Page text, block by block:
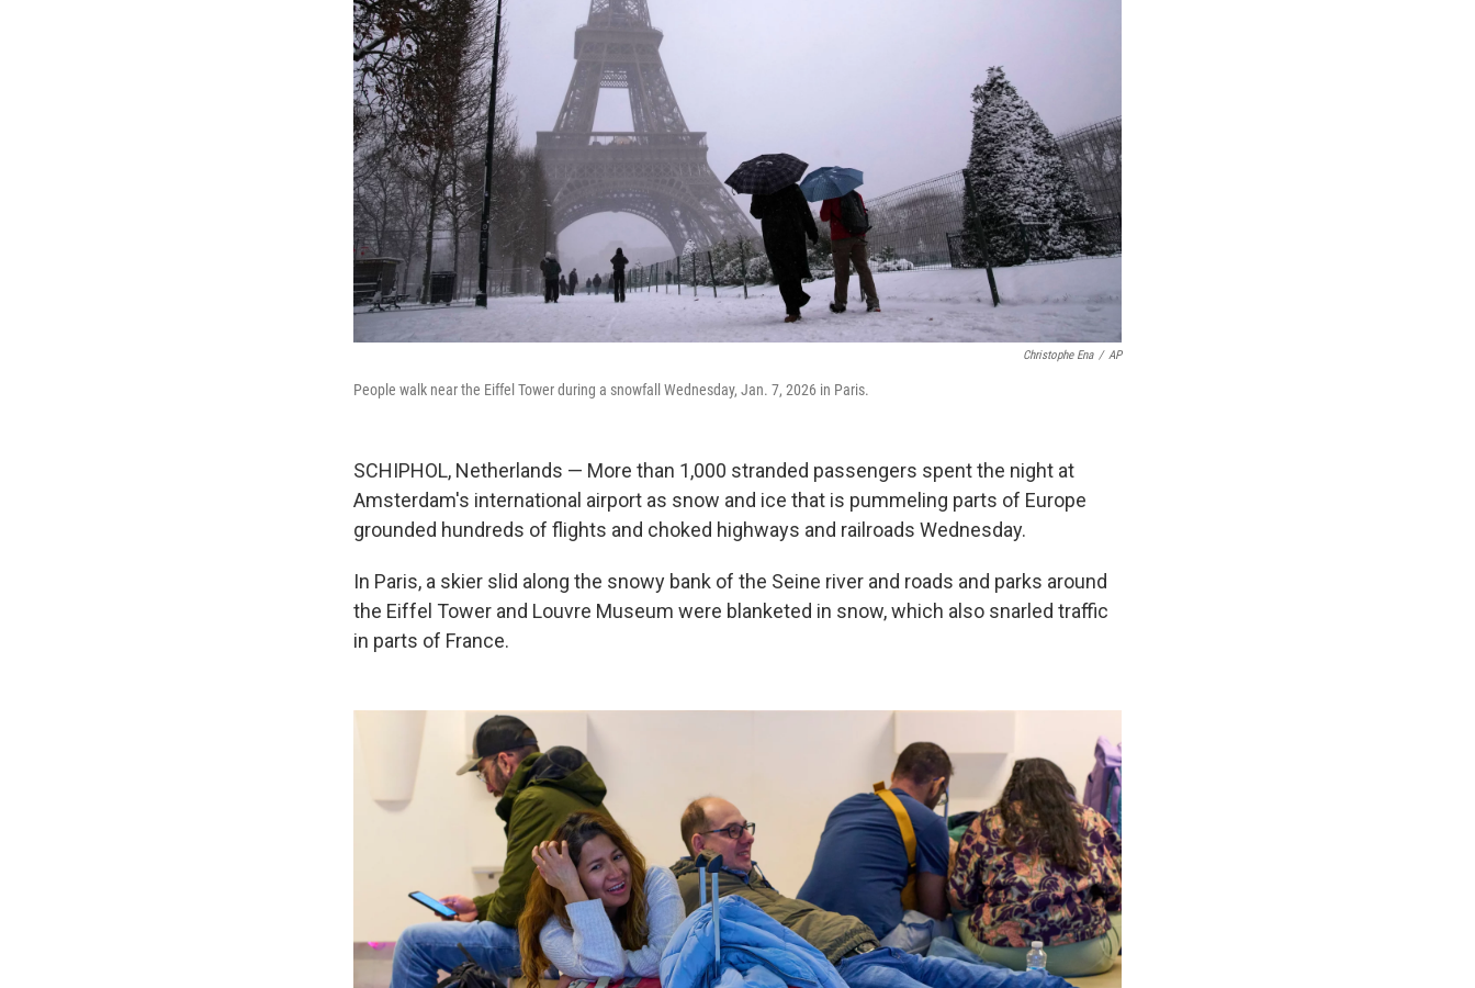
Christophe Ena / AP
People walk near the Eiffel Tower during a snowfall Wednesday, Jan. 7, 2026 in Paris.
SCHIPHOL, Netherlands — More than 1,000 stranded passengers spent the night at
Amsterdam's international airport as snow and ice that is pummeling parts of Europe
grounded hundreds of flights and choked highways and railroads Wednesday.
In Paris, a skier slid along the snowy bank of the Seine river and roads and parks around
the Eiffel Tower and Louvre Museum were blanketed in snow, which also snarled traffic
in parts of France.